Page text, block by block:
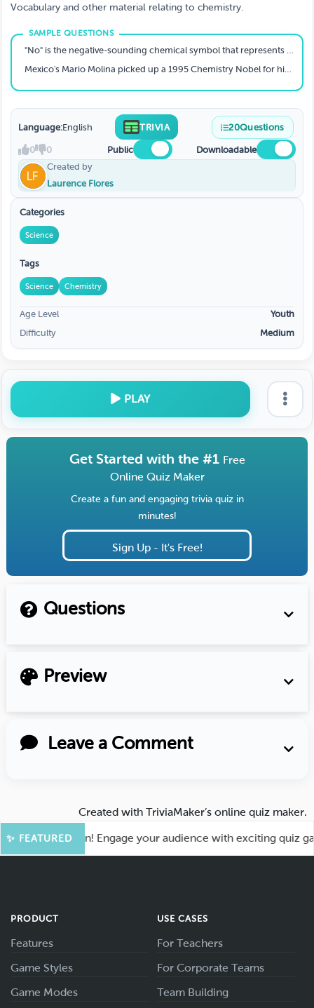
Vocabulary and other material relating to chemistry.
"No" is the negative-sounding chemical symbol that represents this element, named after a man who more famously lent his name to a series of prizes, and was first produced in the U.S. in 1958? T
Mexico's Mario Molina picked up a 1995 Chemistry Nobel for his role in discovering that CFCs are a threat to what UV-absorbing portion of Earth's stratosphere?
Language:English TRIVIA 20Questions
0 0 Public
Downloadable
Created by
Laurence Flores
Categories
Science
Tags
Science Chemistry
Age Level
Youth
Difficulty
Medium
PLAY
Get Started with the #1 Free
Online Quiz Maker
Create a fun and engaging trivia quiz in
minutes!
Sign Up - It's Free!
Questions
Preview
Leave a Comment
Created with TriviaMaker’s online quiz maker.
✨ FEATURED
for More Fun! Engage your audience with exciting quiz
PRODUCT
Features
Game Styles
Game Modes
USE CASES
For Teachers
For Corporate Teams
Team Building